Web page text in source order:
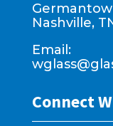
Nashville,
Email:
Connect